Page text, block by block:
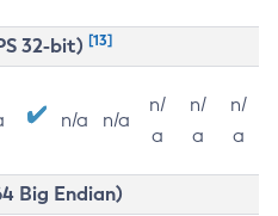
32-bit) [13]
n/a n/a
n/
a
n/
a
n/
a
Big Endian)